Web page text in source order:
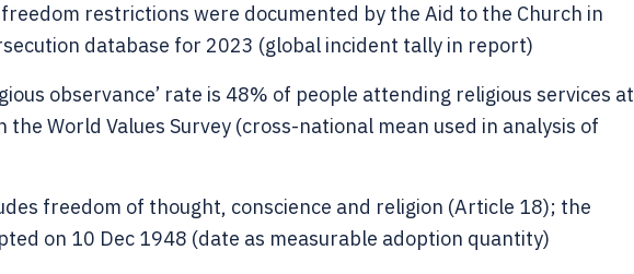
restrictions were documented by the Aid to the Church in
database for 2023 (global incident tally in report)
observance’ rate is 48% of people attending religious services at
the World Values Survey (cross-national mean used in analysis of
freedom of thought, conscience and religion (Article 18); the
on 10 Dec 1948 (date as measurable adoption quantity)